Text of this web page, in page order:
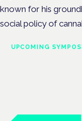
known for his
social policy of
UPCOMING